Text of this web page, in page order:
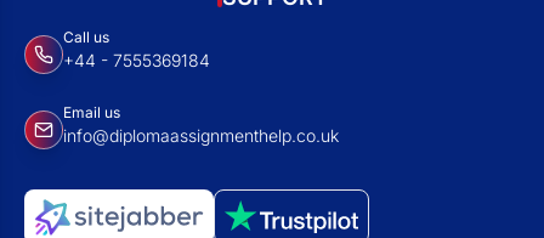
Call us
+44 - 7555369184
Email us
info@diplomaassignmenthelp.co.uk